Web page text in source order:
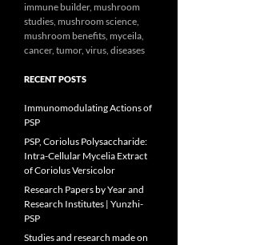
immune builder, mushroom
studies, mushroom science,
mushroom benefits, myceila,
cancer, tumor, virus, diseases
RECENT POSTS
Immunomodulating Actions of
PSP
PSP, Coriolus Polysaccharide:
Intra-Cellular Mycelia Extract
of Coriolus Versicolor
Research Papers by Year and
Research Institutes | Yunzhi-
PSP
Studies and research made on